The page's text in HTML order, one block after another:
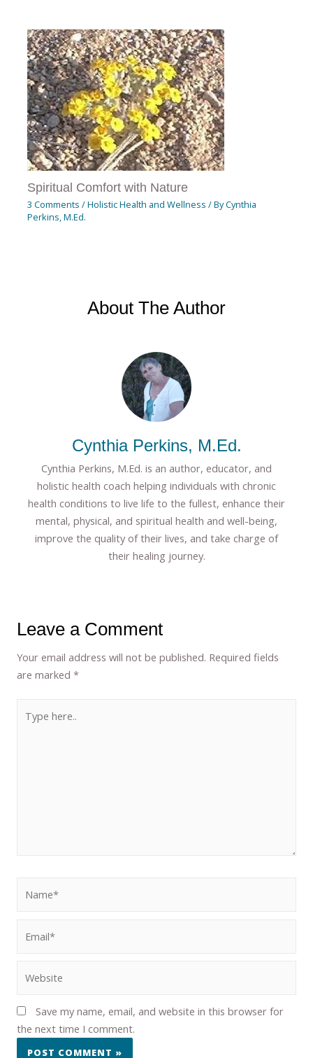
Spiritual Comfort with Nature
3 Comments /Holistic Health and Wellness / ByCynthia
Perkins, M.Ed.
About The Author
Cynthia Perkins, M.Ed.
Cynthia Perkins, M.Ed. is an author, educator, and
holistic health coach helping individuals with chronic
health conditions to live life to the fullest, enhance their
mental, physical, and spiritual health and well-being,
improve the quality of their lives, and take charge of
their healing journey.
Leave a Comment
Your email address will not be published. Required fields
are marked*
Save my name, email, and website in this browser for
the next time I comment.